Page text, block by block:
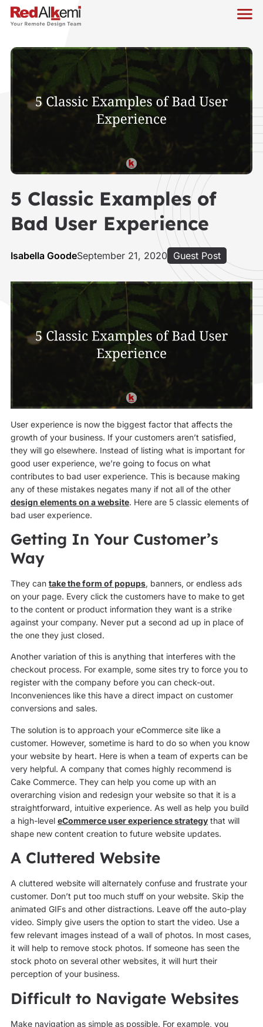
5 Classic Examples of
Bad User Experience
Isabella GoodeSeptember 21, 2020 Guest Post
User experience is now the biggest factor that affects the
growth of your business. If your customers aren’t satisfied,
they will go elsewhere. Instead of listing what is important for
good user experience, we’re going to focus on what
contributes to bad user experience. This is because making
any of these mistakes negates many if not all of the other
design elements on a website. Here are 5 classic elements of
bad user experience.
Getting In Your Customer’s
Way
They can take the form of popups, banners, or endless ads
on your page. Every click the customers have to make to get
to the content or product information they want is a strike
against your company. Never put a second ad up in place of
the one they just closed.
Another variation of this is anything that interferes with the
checkout process. For example, some sites try to force you to
register with the company before you can check-out.
Inconveniences like this have a direct impact on customer
conversions and sales.
The solution is to approach your eCommerce site like a
customer. However, sometime is hard to do so when you know
your website by heart. Here is when a team of experts can be
very helpful. A company that comes highly recommend is
Cake Commerce. They can help you come up with an
overarching vision and redesign your website so that it is a
straightforward, intuitive experience. As well as help you build
a high-level eCommerce user experience strategythat will
shape new content creation to future website updates.
A Cluttered Website
A cluttered website will alternately confuse and frustrate your
customer. Don’t put too much stuff on your website. Skip the
animated GIFs and other distractions. Leave off the auto-play
video. Simply give users the option to start the video. Use a
few relevant images instead of a wall of photos. In most cases,
it will help to remove stock photos. If someone has seen the
stock photo on several other websites, it will hurt their
perception of your business.
Difficult to Navigate Websites
Make navigation as simple as possible. For example, you